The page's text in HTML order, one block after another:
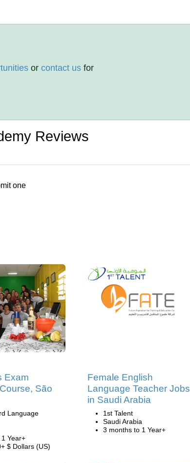
orcontact us for
Reviews
one
Exam
São
Language
Year+
$ Dollars (US)
Female English
Language Teacher Jobs
in Saudi Arabia
1st Talent
Saudi Arabia
3 months to 1 Year+